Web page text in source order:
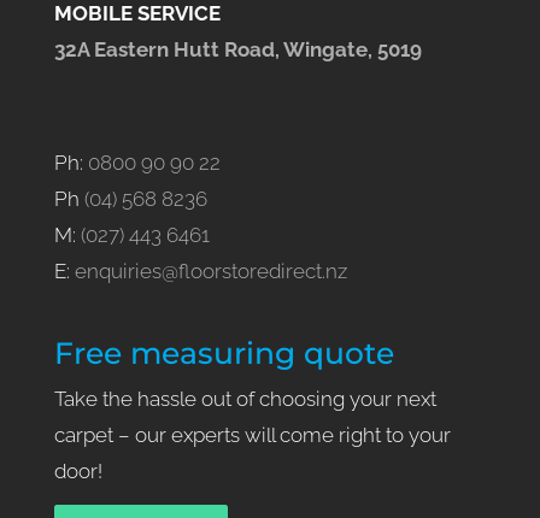
MOBILE SERVICE
32A Eastern Hutt Road, Wingate, 5019
Ph: 0800 90 90 22
Ph (04) 568 8236
M: (027) 443 6461
E: enquiries@floorstoredirect.nz
Free measuring quote
Take the hassle out of choosing your next
carpet – our experts will come right to your
door!